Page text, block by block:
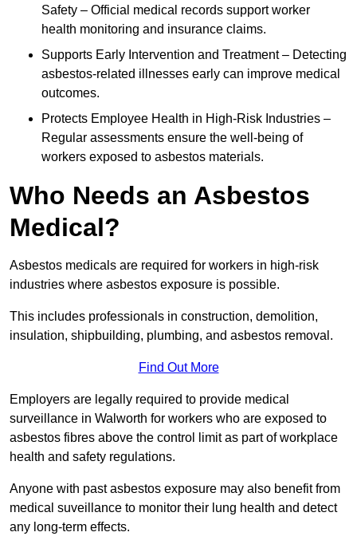
Safety – Official medical records support worker
health monitoring and insurance claims.
Supports Early Intervention and Treatment – Detecting
asbestos-related illnesses early can improve medical
outcomes.
Protects Employee Health in High-Risk Industries –
Regular assessments ensure the well-being of
workers exposed to asbestos materials.
Who Needs an Asbestos
Medical?
Asbestos medicals are required for workers in high-risk
industries where asbestos exposure is possible.
This includes professionals in construction, demolition,
insulation, shipbuilding, plumbing, and asbestos removal.
Find Out More
Employers are legally required to provide medical
surveillance in Walworth for workers who are exposed to
asbestos fibres above the control limit as part of workplace
health and safety regulations.
Anyone with past asbestos exposure may also benefit from
medical suveillance to monitor their lung health and detect
any long-term effects.